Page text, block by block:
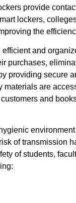
provide
lockers,
the
and
purchases,
providing secure
are
and
of transmission
of students,